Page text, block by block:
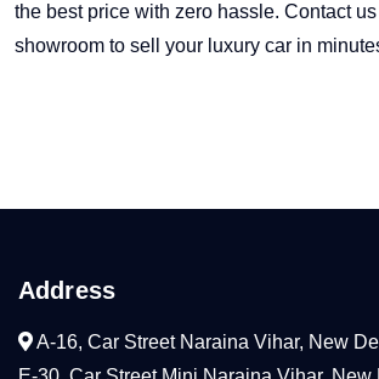
the best price with zero hassle. Contact
showroom to sell your luxury car in
Address
A-16, Car Street Naraina Vihar, New